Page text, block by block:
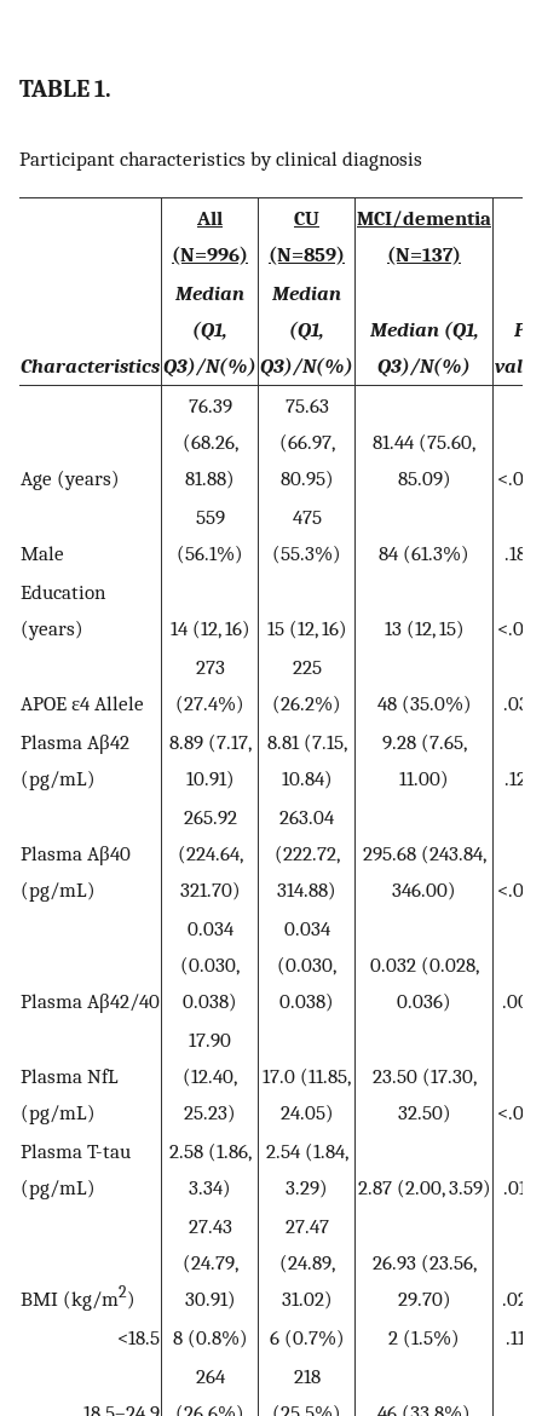
TABLE 1.
Participant characteristics by clinical diagnosis
All
(N=996)
CU
(N=859)
MCI/dementia
(N=137)
Characteristics
Median
(Q1,
Q3)/N(%)
Median
(Q1,
Q3)/N(%)
Median (Q1,
Q3)/N(%)
P
Age (years)
76.39
(68.26,
81.88)
75.63
(66.97,
80.95)
81.44 (75.60,
85.09)
<.001
Male
559
(56.1%)
475
(55.3%)
84 (61.3%)
.187
Education
(years)
14 (12, 16) 15 (12, 16) 13 (12, 15) <.001
APOE ε4 Allele
273
(27.4%)
225
(26.2%)
48 (35.0%)
.031
Plasma Aβ42
(pg/mL)
8.89 (7.17,
10.91)
8.81 (7.15,
10.84)
9.28 (7.65,
11.00)
.124
Plasma Aβ40
(pg/mL)
265.92
(224.64,
321.70)
263.04
(222.72,
314.88)
295.68 (243.84,
346.00)
<.001
Plasma Aβ42/40
0.034
(0.030,
0.038)
0.034
(0.030,
0.038)
0.032 (0.028,
0.036)
.008
Plasma NfL
(pg/mL)
17.90
(12.40,
25.23)
17.0 (11.85,
24.05)
23.50 (17.30,
32.50)
<.001
Plasma T-tau
(pg/mL)
2.58 (1.86,
3.34)
2.54 (1.84,
3.29)
2.87 (2.00, 3.59) .019
BMI (kg/m2)
27.43
(24.79,
30.91)
27.47
(24.89,
31.02)
26.93 (23.56,
29.70)
.020
<18.5 8 (0.8%) 6 (0.7%) 2 (1.5%) .119
264
218